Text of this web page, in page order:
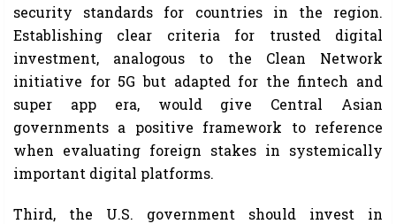
security standards for countries in the region.
Establishing clear criteria for trusted digital
investment, analogous to the Clean Network
initiative for 5G but adapted for the fintech and
super app era, would give Central Asian
governments a positive framework to reference
when evaluating foreign stakes in systemically
important digital platforms.
Third, the U.S. government should invest in